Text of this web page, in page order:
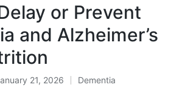
or Prevent
and Alzheimer’s
21, 2026
Posted
Dementia